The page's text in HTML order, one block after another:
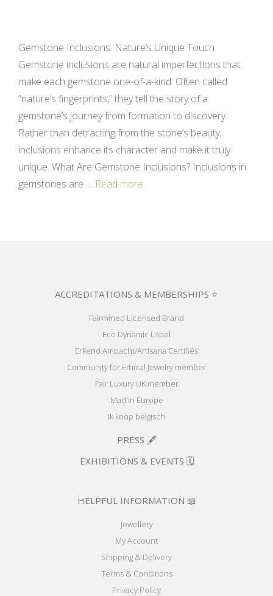
Gemstone Inclusions: Nature’s Unique Touch
Gemstone inclusions are natural imperfections that
make each gemstone one-of-a-kind. Often called
“nature’s fingerprints,” they tell the story of a
gemstone’s journey from formation to discovery.
Rather than detracting from the stone’s beauty,
inclusions enhance its character and make it truly
unique. What Are Gemstone Inclusions? Inclusions in
gemstones are … Read more
ACCREDITATIONS & MEMBERSHIPS ⭐
Fairmined Licensed Brand
Eco Dynamic Label
Erkend Ambacht/Artisana Certifiés
Community for Ethical Jewelry member
Fair Luxury UK member
Mad'In Europe
Ik koop belgisch
PRESS 🖋️
EXHIBITIONS & EVENTS 🗓️
HELPFUL INFORMATION 📖
Jewellery
My Account
Shipping & Delivery
Terms & Conditions
Privacy Policy